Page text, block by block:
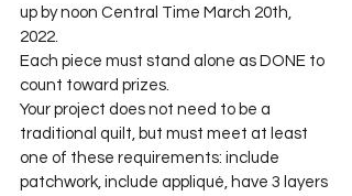
up by noon Central Time March 20th,
2022.
Each piece must stand alone as DONE to
count toward prizes.
Your project does not need to be a
traditional quilt, but must meet at least
one of these requirements: include
patchwork, include appliqué, have 3 layers